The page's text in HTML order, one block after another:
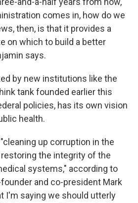
comes in, how do we
then, is that it provides a
on which to build a better
says.
by new institutions like the
tank founded earlier this
policies, has its own vision
health.
up corruption in the
the integrity of the
systems," according to
and co-president Mark
I'm saying we should utterly